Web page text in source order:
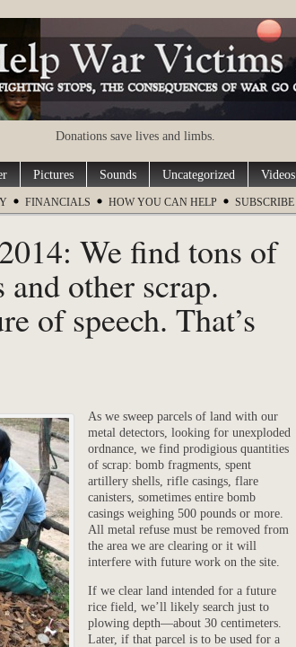
Donations save lives and limbs.
Pictures Sounds Uncategorized Videos
FINANCIALS HOW YOU CAN HELP SUBSCRIBE
We find tons of
other scrap.
of speech. That’s
As we sweep parcels of land with our
metal detectors, looking for unexploded
ordnance, we find prodigious quantities
of scrap: bomb fragments, spent
artillery shells, rifle casings, flare
canisters, sometimes entire bomb
casings weighing 500 pounds or more.
All metal refuse must be removed from
the area we are clearing or it will
interfere with future work on the site.
If we clear land intended for a future
rice field, we’ll likely search just to
plowing depth—about 30 centimeters.
Later, if that parcel is to be used for a